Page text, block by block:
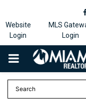
Website
Login
MLS
Login
PRIMARY
MENU